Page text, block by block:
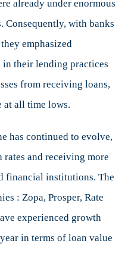
already under enormous
Consequently, with banks
emphasized
their lending practices
from receiving loans,
at all time lows.
has continued to evolve,
and receiving more
financial institutions. The
: Zopa, Prosper, Rate
experienced growth
in terms of loan value